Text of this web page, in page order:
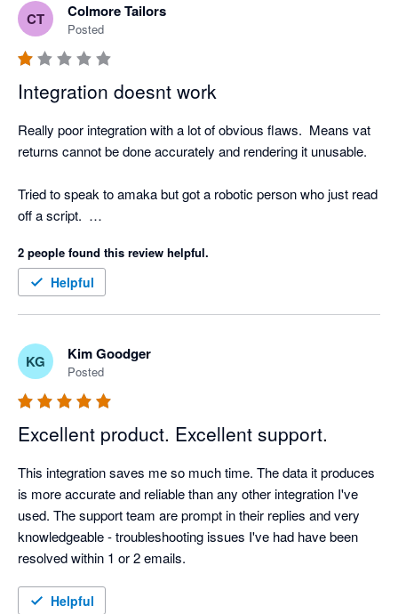
CT Colmore Tailors
Posted
Integration doesnt work
Really poor integration with a lot of obvious flaws.  Means vat
returns cannot be done accurately and rendering it unusable.
Tried to speak to amaka but got a robotic person who just read
off a script.
Underwhelming!
2 people found this review helpful.
Helpful
KG Kim Goodger
Posted
Excellent product. Excellent support.
This integration saves me so much time. The data it produces
is more accurate and reliable than any other integration I've
used. The support team are prompt in their replies and very
knowledgeable - troubleshooting issues I've had have been
resolved within 1 or 2 emails.
Helpful